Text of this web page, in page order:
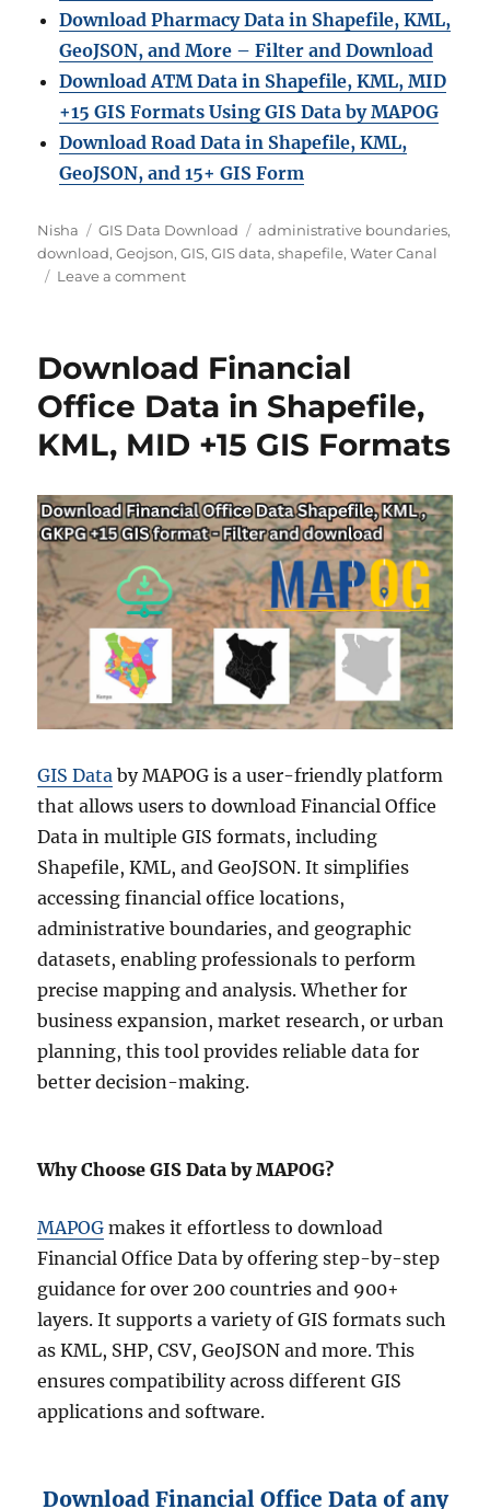
Download Pharmacy Data in Shapefile, KML,
GeoJSON, and More – Filter and Download
Download ATM Data in Shapefile, KML, MID
+15 GIS Formats Using GIS Data by MAPOG
Download Road Data in Shapefile, KML,
GeoJSON, and 15+ GIS Form
Author
Nisha Categories
GIS Data Download Tags
administrative boundaries,
download,Geojson,GIS,GIS data,shapefile,Water Canal
Leave a commenton
Data
Shapefile,
KML,
MID
GIS
Formats
Download Financial
Office Data in Shapefile,
KML, MID +15 GIS Formats
GIS Data by MAPOG is a user-friendly platform
that allows users to download Financial Office
Data in multiple GIS formats, including
Shapefile, KML, and GeoJSON. It simplifies
accessing financial office locations,
administrative boundaries, and geographic
datasets, enabling professionals to perform
precise mapping and analysis. Whether for
business expansion, market research, or urban
planning, this tool provides reliable data for
better decision-making.
Why Choose GIS Data by MAPOG?
MAPOG makes it effortless to download
Financial Office Data by offering step-by-step
guidance for over 200 countries and 900+
layers. It supports a variety of GIS formats such
as KML, SHP, CSV, GeoJSON and more. This
ensures compatibility across different GIS
applications and software.
Download Financial Office Data of any